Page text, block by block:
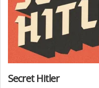
Secret Hitler